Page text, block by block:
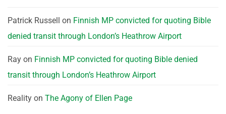
Patrick Russell on Finnish MP convicted for quoting Bible
denied transit through London’s Heathrow Airport
Ray on Finnish MP convicted for quoting Bible denied
transit through London’s Heathrow Airport
Reality on The Agony of Ellen Page